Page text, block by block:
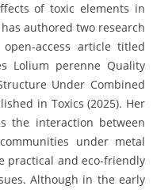
of toxic elements in
authored two research
access article titled
Lolium perenne Quality
Under Combined
in Toxics (2025). Her
the interaction between
under metal
practical and eco-friendly
Although in the early